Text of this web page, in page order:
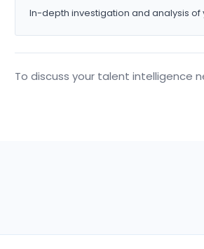
In-depth investigation and analysis
To discuss your talent intelligence